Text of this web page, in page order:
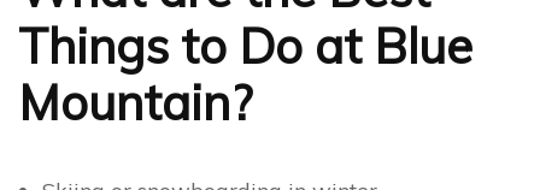
Things to Do at Blue
Mountain?